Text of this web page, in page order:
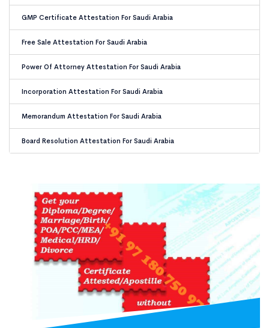
GMP Certificate Attestation For Saudi Arabia
Free Sale Attestation For Saudi Arabia
Power Of Attorney Attestation For Saudi Arabia
Incorporation Attestation For Saudi Arabia
Memorandum Attestation For Saudi Arabia
Board Resolution Attestation For Saudi Arabia